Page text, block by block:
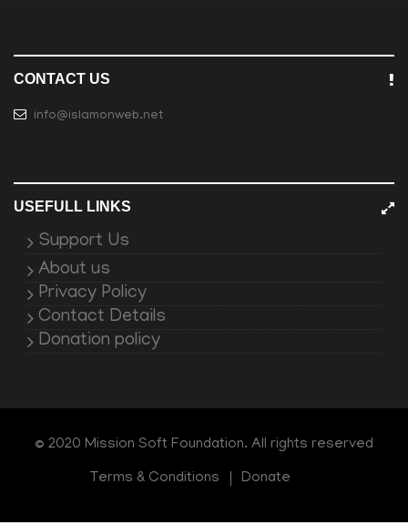
CONTACT US
info@islamonweb.net
USEFULL LINKS
Support Us
About us
Privacy Policy
Contact Details
Donation policy
© 2020 Mission Soft Foundation. All rights reserved
Terms & Conditions Donate